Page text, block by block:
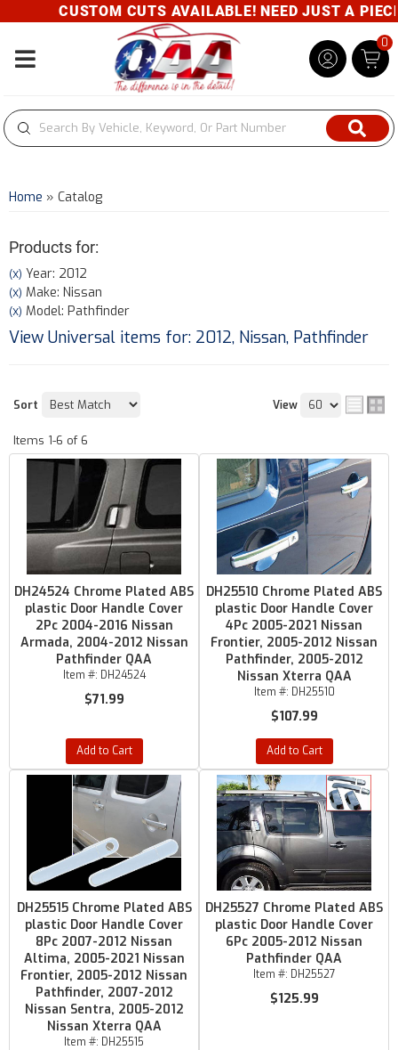
CUSTOM CUTS AVAILABLE! NEED JUST A
Toggle navigation
0
Home » Catalog
Products for:
(X) Year: 2012
(X) Make: Nissan
(X) Model: Pathfinder
View Universal items for: 2012, Nissan, Pathfinder
Sort View
Items 1-6 of 6
DH24524 Chrome Plated ABS
plastic Door Handle Cover
2Pc 2004-2016 Nissan
Armada, 2004-2012 Nissan
Pathfinder QAA
Item #: DH24524
$71.99
Add to Cart
DH25510 Chrome Plated ABS
plastic Door Handle Cover
4Pc 2005-2021 Nissan
Frontier, 2005-2012 Nissan
Pathfinder, 2005-2012
Nissan Xterra QAA
Item #: DH25510
$107.99
Add to Cart
DH25515 Chrome Plated ABS
plastic Door Handle Cover
8Pc 2007-2012 Nissan
Altima, 2005-2021 Nissan
Frontier, 2005-2012 Nissan
Pathfinder, 2007-2012
Nissan Sentra, 2005-2012
Nissan Xterra QAA
Item #: DH25515
DH25527 Chrome Plated ABS
plastic Door Handle Cover
6Pc 2005-2012 Nissan
Pathfinder QAA
Item #: DH25527
$125.99